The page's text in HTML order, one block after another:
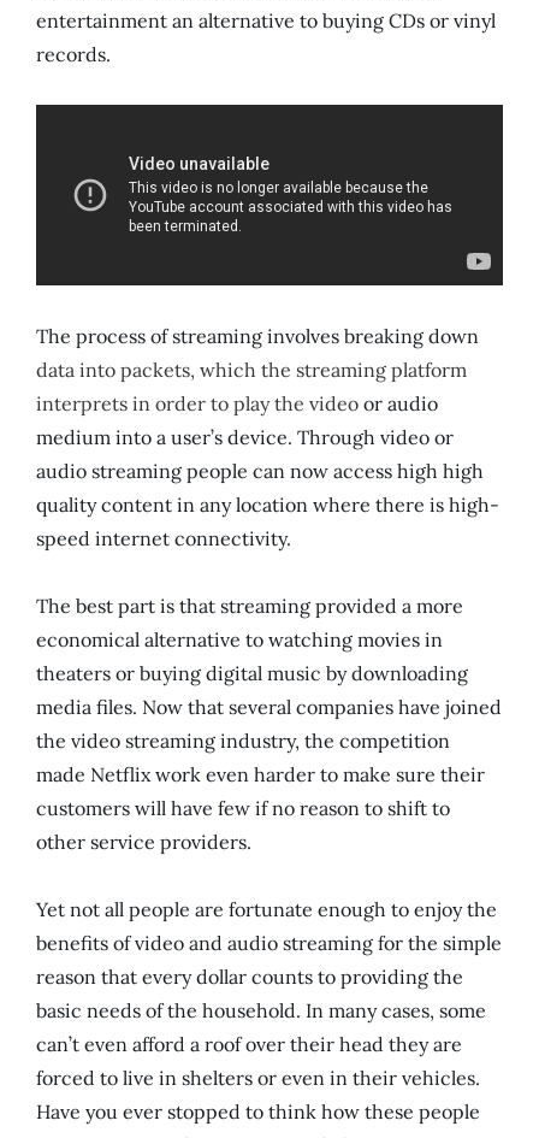
entertainment an alternative to buying CDs or vinyl
records.
The process of streaming involves breaking down
data into packets, which the streaming platform
interprets in order to play the video or audio
medium into a user’s device. Through video or
audio streaming people can now access high high
quality content in any location where there is high-
speed internet connectivity.
The best part is that streaming provided a more
economical alternative to watching movies in
theaters or buying digital music by downloading
media files. Now that several companies have joined
the video streaming industry, the competition
made Netflix work even harder to make sure their
customers will have few if no reason to shift to
other service providers.
Yet not all people are fortunate enough to enjoy the
benefits of video and audio streaming for the simple
reason that every dollar counts to providing the
basic needs of the household. In many cases, some
can’t even afford a roof over their head they are
forced to live in shelters or even in their vehicles.
Have you ever stopped to think how these people